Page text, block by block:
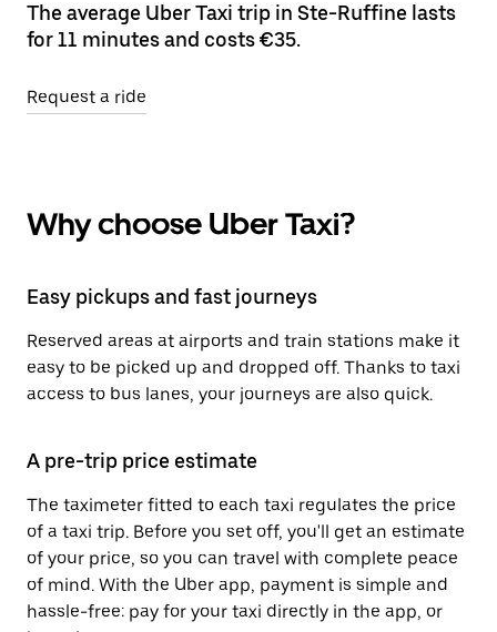
The average Uber Taxi trip in Ste-Ruffine lasts
for 11 minutes and costs €35.
Request a ride
Why choose Uber Taxi?
Easy pickups and fast journeys
Reserved areas at airports and train stations make it
easy to be picked up and dropped off. Thanks to taxi
access to bus lanes, your journeys are also quick.
A pre-trip price estimate
The taximeter fitted to each taxi regulates the price
of a taxi trip. Before you set off, you'll get an estimate
of your price, so you can travel with complete peace
of mind. With the Uber app, payment is simple and
hassle-free: pay for your taxi directly in the app, or